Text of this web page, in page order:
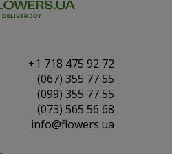
+1 718 475 92 72
(067) 355 77 55
(099) 355 77 55
(073) 565 56 68
info@flowers.ua